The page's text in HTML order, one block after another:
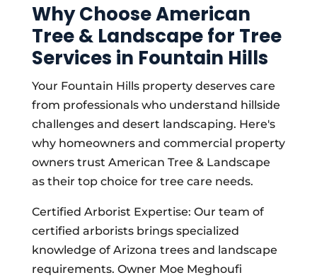
Why Choose American
Tree & Landscape for Tree
Services in Fountain Hills
Your Fountain Hills property deserves care
from professionals who understand hillside
challenges and desert landscaping. Here's
why homeowners and commercial property
owners trust American Tree & Landscape
as their top choice for tree care needs.
Certified Arborist Expertise: Our team of
certified arborists brings specialized
knowledge of Arizona trees and landscape
requirements. Owner Moe Meghoufi